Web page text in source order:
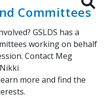
Committees
GSLDS has a
working on behalf
Contact Meg
more and find the